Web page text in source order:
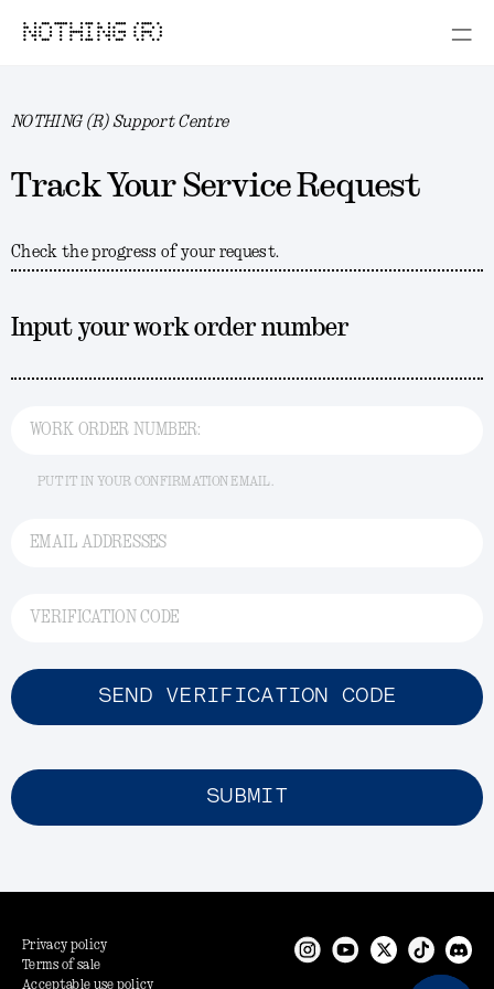
NOTHING (R)
NOTHING (R) Support Centre
Track Your Service Request
Check the progress of your request.
Input your work order number
WORK ORDER NUMBER:
PUT IT IN YOUR CONFIRMATION EMAIL.
EMAIL ADDRESSES
VERIFICATION CODE
SEND VERIFICATION CODE
SUBMIT
Privacy policy
Terms of sale
Acceptable use policy